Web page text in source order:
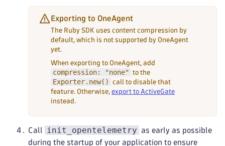
Exporting to OneAgent
The Ruby SDK uses content compression by
default, which is not supported by OneAgent
yet.
When exporting to OneAgent, add
compression: "none" to the
Exporter.new()
call to disable that
feature. Otherwise, export to ActiveGate
instead.
Call init_opentelemetry as early as possible
during the startup of your application to ensure